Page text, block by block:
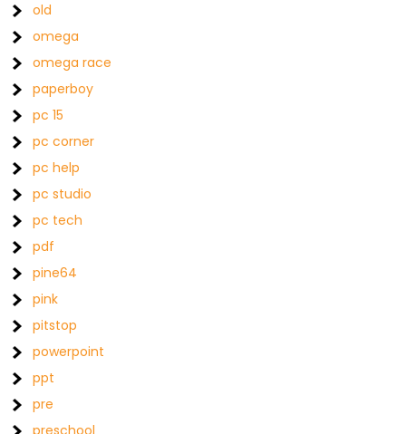
old
omega
omega race
paperboy
pc 15
pc corner
pc help
pc studio
pc tech
pdf
pine64
pink
pitstop
powerpoint
ppt
pre